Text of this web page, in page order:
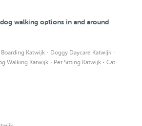
walking options in and around
Boarding Katwijk · Doggy Daycare Katwijk ·
Walking Katwijk · Pet Sitting Katwijk · Cat